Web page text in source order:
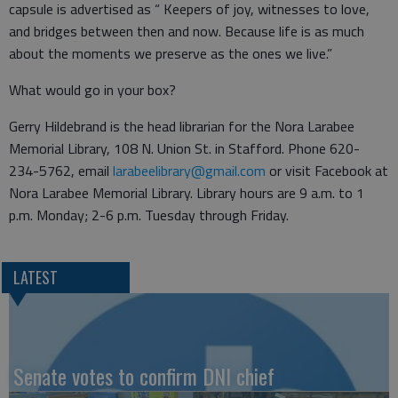
capsule is advertised as “ Keepers of joy, witnesses to love,
and bridges between then and now. Because life is as much
about the moments we preserve as the ones we live.”
What would go in your box?
Gerry Hildebrand is the head librarian for the Nora Larabee
Memorial Library, 108 N. Union St. in Stafford. Phone 620-
234-5762, email larabeelibrary@gmail.com or visit Facebook at
Nora Larabee Memorial Library. Library hours are 9 a.m. to 1
p.m. Monday; 2-6 p.m. Tuesday through Friday.
LATEST
Senate votes to confirm DNI chief